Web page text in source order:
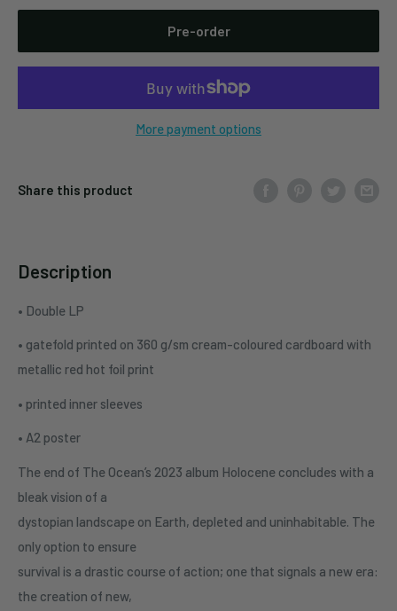
Pre-order
More payment options
Share this product
Description
• Double LP
• gatefold printed on 360 g/sm cream-coloured cardboard with
metallic red hot foil print
• printed inner sleeves
• A2 poster
The end of The Ocean’s 2023 album Holocene concludes with a
bleak vision of a
dystopian landscape on Earth, depleted and uninhabitable. The
only option to ensure
survival is a drastic course of action; one that signals a new era:
the creation of new,